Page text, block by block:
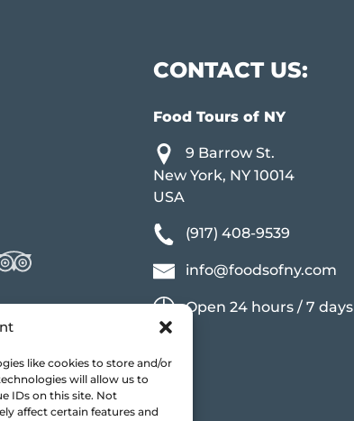
like cookies to store and/or
will allow us to
IDs on this site. Not
affect certain features and
CONTACT US:
Food Tours of NY
9 Barrow St.
New York, NY 10014
USA
(917) 408-9539
info@foodsofny.com
Open 24 hours / 7 days